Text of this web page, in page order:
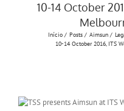
10-14 October
Início Posts Aimsun
10-14 October 2016, ITS